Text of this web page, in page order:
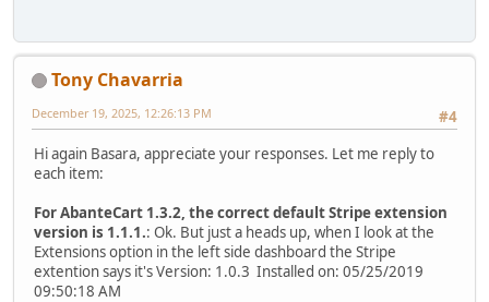
Tony Chavarria
#4
December 19, 2025, 12:26:13 PM
Hi again Basara, appreciate your responses. Let me reply to
each item:
For AbanteCart 1.3.2, the correct default Stripe extension
version is 1.1.1.: Ok. But just a heads up, when I look at the
Extensions option in the left side dashboard the Stripe
extention says it's Version: 1.0.3 Installed on: 05/25/2019
09:50:18 AM